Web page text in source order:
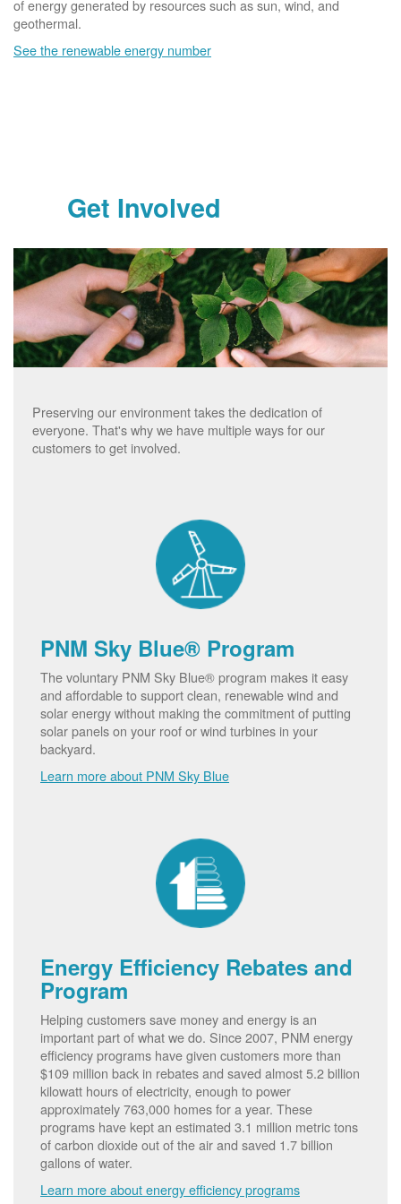
of energy generated by resources such as sun, wind, and
geothermal.
See the renewable energy number
Get Involved
Preserving our environment takes the dedication of
everyone. That's why we have multiple ways for our
customers to get involved.
PNM Sky Blue® Program
The voluntary PNM Sky Blue® program makes it easy
and affordable to support clean, renewable wind and
solar energy without making the commitment of putting
solar panels on your roof or wind turbines in your
backyard.
Learn more about PNM Sky Blue
Energy Efficiency Rebates and
Program
Helping customers save money and energy is an
important part of what we do. Since 2007, PNM energy
efficiency programs have given customers more than
$109 million back in rebates and saved almost 5.2 billion
kilowatt hours of electricity, enough to power
approximately 763,000 homes for a year. These
programs have kept an estimated 3.1 million metric tons
of carbon dioxide out of the air and saved 1.7 billion
gallons of water.
Learn more about energy efficiency programs